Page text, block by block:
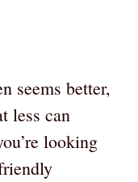
seems better,
less can
looking